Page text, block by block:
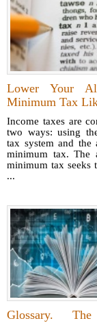
Lower Your
Minimum Tax
Income taxes are
two ways: using
tax system and the
minimum tax. The
minimum tax seeks
...
Glossary.